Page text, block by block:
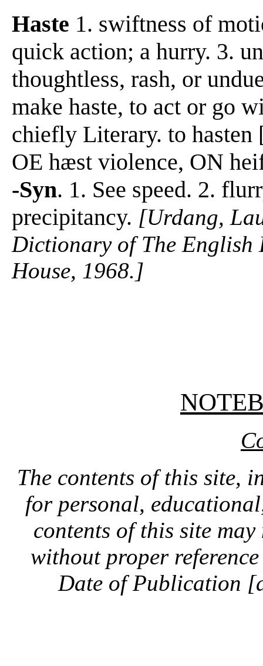
Haste 1. swiftness of
quick action; a hurry. 3.
thoughtless, rash, or
make haste, to act or go
chiefly Literary. to
OE hæst violence, ON
-Syn. 1. See speed. 2.
precipitancy. [Urdang,
Dictionary of The English
House, 1968.]
The contents of this site,
for personal,
contents of this site
without proper
Date of Publication